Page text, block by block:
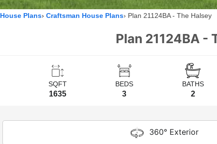
House Plans Craftsman House Plans Plan 21124BA - The Halsey
Plan 21124BA -
SQFT
1635
BEDS
3
BATHS
2
360° Exterior